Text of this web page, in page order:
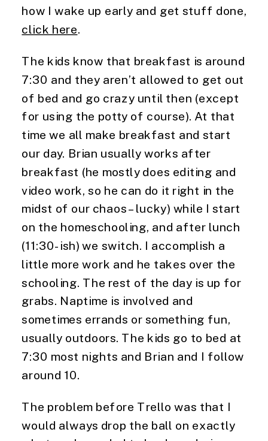
click here.
The kids know that breakfast is around
7:30 and they aren’t allowed to get out
of bed and go crazy until then (except
for using the potty of course). At that
time we all make breakfast and start
our day. Brian usually works after
breakfast (he mostly does editing and
video work, so he can do it right in the
midst of our chaos – lucky) while I start
on the homeschooling, and after lunch
(11:30-ish) we switch. I accomplish a
little more work and he takes over the
schooling. The rest of the day is up for
grabs. Naptime is involved and
sometimes errands or something fun,
usually outdoors. The kids go to bed at
7:30 most nights and Brian and I follow
around 10.
The problem before Trello was that I
would always drop the ball on exactly